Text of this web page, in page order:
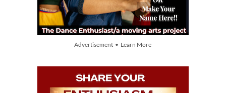
Advertisement • Learn More